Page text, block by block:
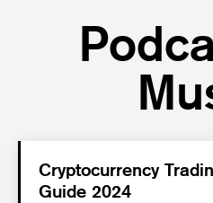
Cryptocurrency
Guide 2024